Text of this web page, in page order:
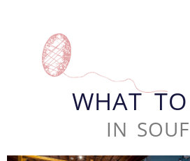
WHAT
IN